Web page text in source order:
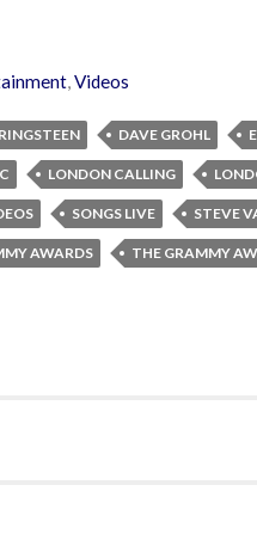
,Videos
DAVE GROHL
LONDON CALLING
SONGS LIVE STEVE
AWARDS THE GRAMMY